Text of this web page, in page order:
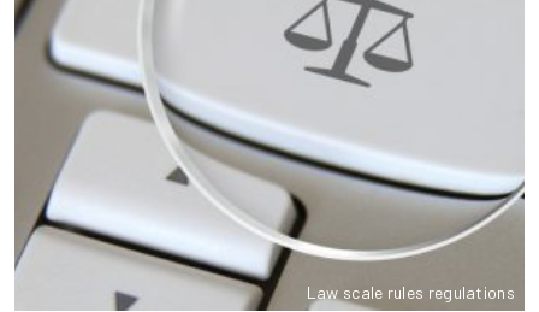
Law scale rules regulations